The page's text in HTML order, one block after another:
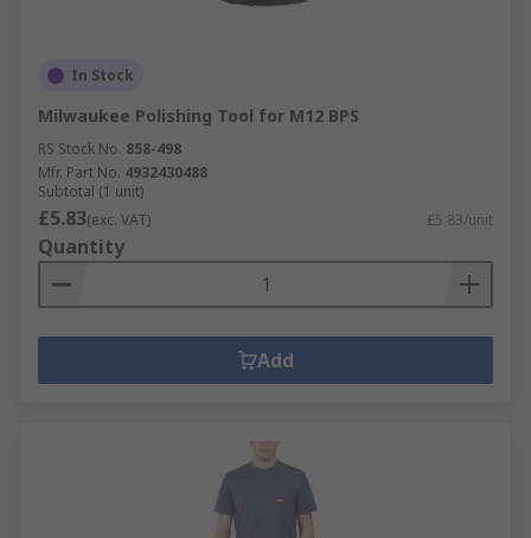
In Stock
Milwaukee Polishing Tool for M12 BPS
RS Stock No. 858-498
Mfr. Part No. 4932430488
Subtotal (1 unit)
£5.83(exc. VAT) £5.83/unit
Quantity
Add